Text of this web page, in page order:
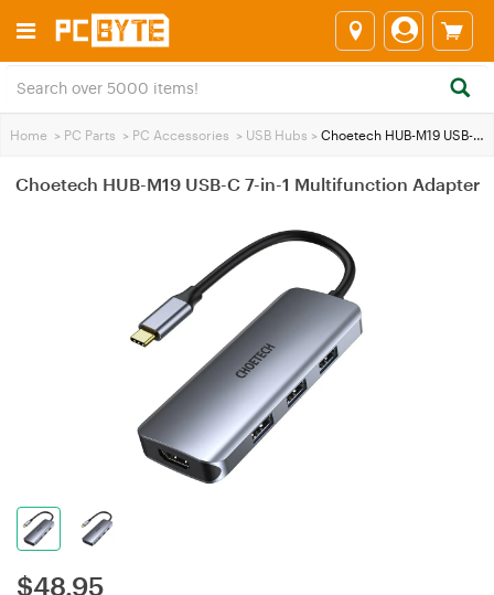
Home > PC Parts > PC Accessories > USB Hubs > Choetech HUB-M19 USB-C 7-in-1 Multifunction Adapter
Choetech HUB-M19 USB-C 7-in-1 Multifunction Adapter
$48.95